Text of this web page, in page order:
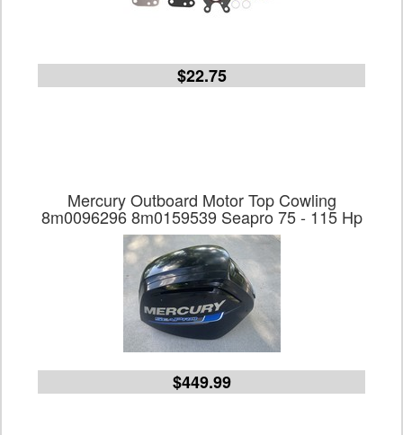
$22.75
Mercury Outboard Motor Top Cowling
8m0096296 8m0159539 Seapro 75 - 115 Hp
$449.99